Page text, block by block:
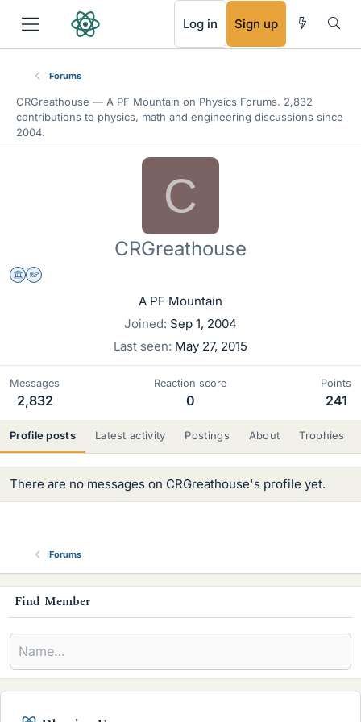
Log in Sign up
Forums
CRGreathouse — A PF Mountain on Physics Forums. 2,832
contributions to physics, math and engineering discussions since
2004.
C
CRGreathouse
Science Advisor
Homework Helper
A PF Mountain
Joined Sep 1, 2004
Last seen May 27, 2015
Messages
2,832
Reaction score
0
Points
241
Profile posts Latest activity Postings About Trophies
There are no messages on CRGreathouse's profile yet.
Forums
s
i
d
e
Find Member
RSS